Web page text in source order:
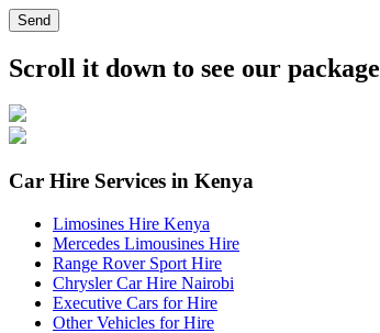
Send
Scroll it down to see our package
Car Hire Services in Kenya
Limosines Hire Kenya
Mercedes Limousines Hire
Range Rover Sport Hire
Chrysler Car Hire Nairobi
Executive Cars for Hire
Other Vehicles for Hire